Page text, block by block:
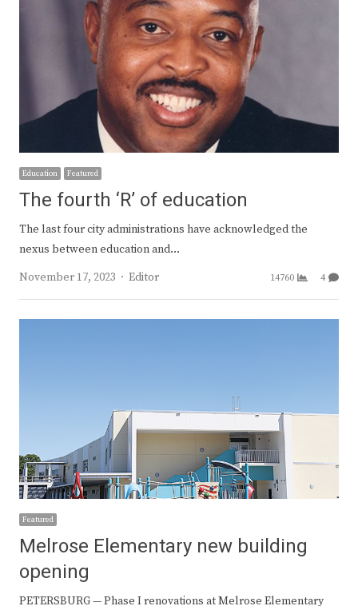
Education Featured
The fourth ‘R’ of education
The last four city administrations have acknowledged the
nexus between education and…
November 17, 2023
Author
Editor 14760 4
Featured
Melrose Elementary new building
opening
PETERSBURG — Phase I renovations at Melrose Elementary